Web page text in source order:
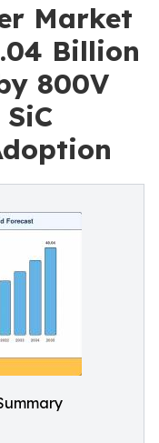
Market
Billion
800V